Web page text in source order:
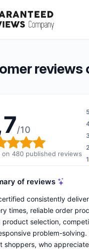
9,7 out of 10
9,7/10(480 reviews)
/10
rating: 9,7
on 480 published reviews
5
2
1
of reviews
consistently
times, reliable order
product selection,
problem-
shoppers, who